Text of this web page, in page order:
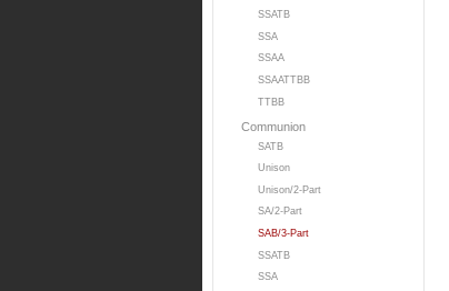
SSATB
SSA
SSAA
SSAATTBB
TTBB
Communion
SATB
Unison
Unison/2-Part
SA/2-Part
SAB/3-Part
SSATB
SSA